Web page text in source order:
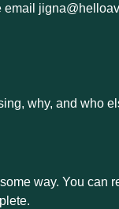
email
why, and who
way. You can